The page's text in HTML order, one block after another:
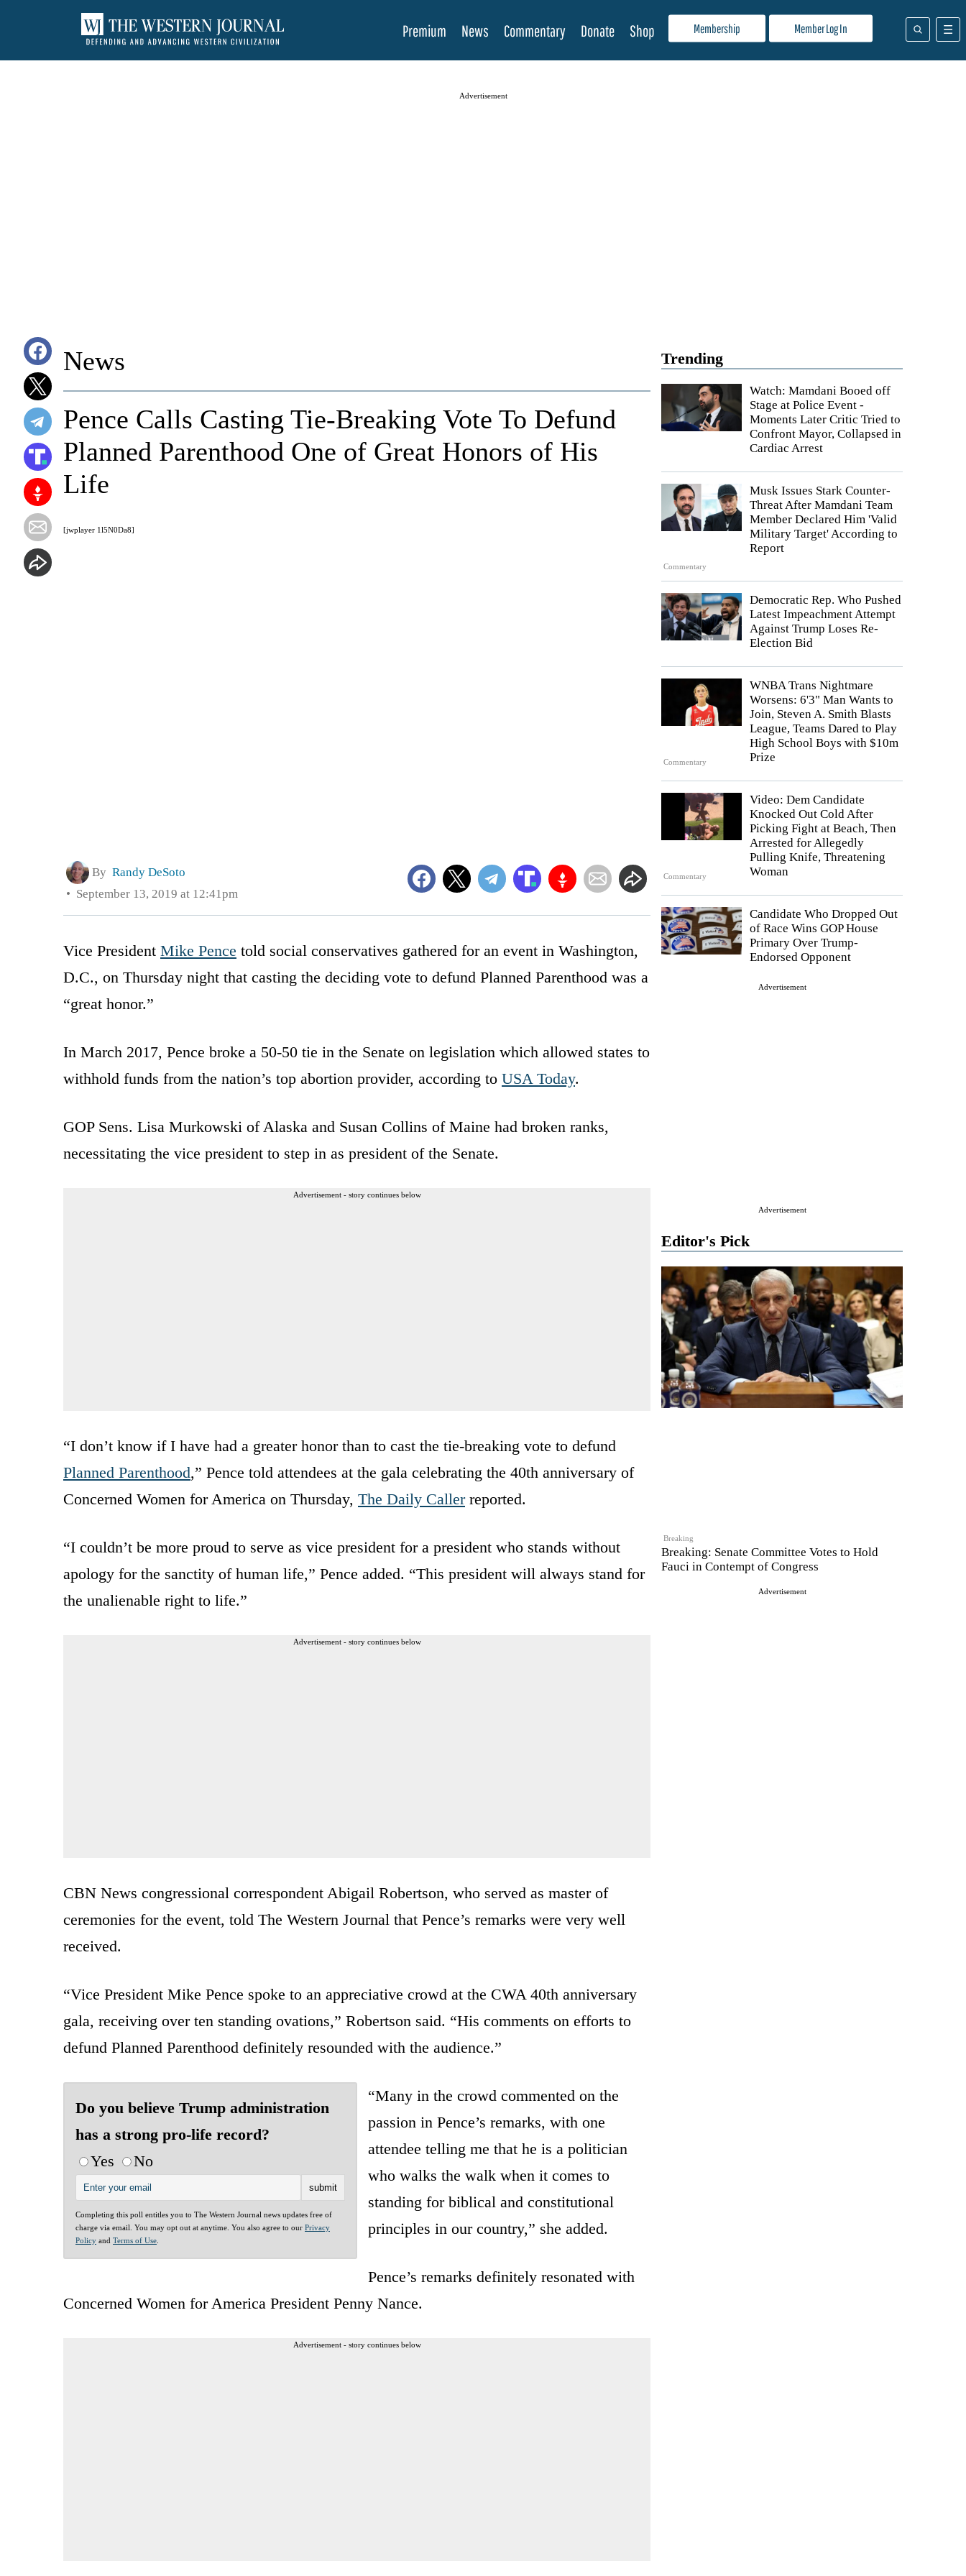
Membership Member Log In
Premium News Commentary Donate Shop
Advertisement
Trending
Watch: Mamdani Booed off
Stage at Police Event -
Moments Later Critic Tried to
Confront Mayor, Collapsed in
Cardiac Arrest
Commentary
Musk Issues Stark Counter-
Threat After Mamdani Team
Member Declared Him 'Valid
Military Target' According to
Report
Democratic Rep. Who Pushed
Latest Impeachment Attempt
Against Trump Loses Re-
Election Bid
Commentary
WNBA Trans Nightmare
Worsens: 6'3" Man Wants to
Join, Steven A. Smith Blasts
League, Teams Dared to Play
High School Boys with $10m
Prize
Commentary
Video: Dem Candidate
Knocked Out Cold After
Picking Fight at Beach, Then
Arrested for Allegedly
Pulling Knife, Threatening
Woman
Candidate Who Dropped Out
of Race Wins GOP House
Primary Over Trump-
Endorsed Opponent
Advertisement
Advertisement
Editor's Pick
Breaking
Breaking: Senate Committee Votes to Hold
Fauci in Contempt of Congress
Advertisement
News
[jwplayer 1l5N0Da8]
Pence Calls Casting Tie-Breaking Vote To Defund
Planned Parenthood One of Great Honors of His
Life
By Randy DeSoto
September 13, 2019 at 12:41pm
Vice President Mike Pence told social conservatives gathered for an event in Washington,
D.C., on Thursday night that casting the deciding vote to defund Planned Parenthood was a
“great honor.”
In March 2017, Pence broke a 50-50 tie in the Senate on legislation which allowed states to
withhold funds from the nation’s top abortion provider, according to USA Today.
GOP Sens. Lisa Murkowski of Alaska and Susan Collins of Maine had broken ranks,
necessitating the vice president to step in as president of the Senate.
Advertisement - story continues below
“I don’t know if I have had a greater honor than to cast the tie-breaking vote to defund
Planned Parenthood,” Pence told attendees at the gala celebrating the 40th anniversary of
Concerned Women for America on Thursday, The Daily Callerreported.
“I couldn’t be more proud to serve as vice president for a president who stands without
apology for the sanctity of human life,” Pence added. “This president will always stand for
the unalienable right to life.”
Advertisement - story continues below
CBN News congressional correspondent Abigail Robertson, who served as master of
ceremonies for the event, told The Western Journal that Pence’s remarks were very well
received.
“Vice President Mike Pence spoke to an appreciative crowd at the CWA 40th anniversary
gala, receiving over ten standing ovations,” Robertson said. “His comments on efforts to
defund Planned Parenthood definitely resounded with the audience.”
Do you believe Trump administration
has a strong pro-life record?
Yes
No
Completing this poll entitles you to The Western Journal news updates free of
charge via email. You may opt out at anytime. You also agree to our Privacy
Policy and Terms of Use
“Many in the crowd commented on the
passion in Pence’s remarks, with one
attendee telling me that he is a politician
who walks the walk when it comes to
standing for biblical and constitutional
principles in our country,” she added.
Pence’s remarks definitely resonated with
Concerned Women for America President Penny Nance.
Advertisement - story continues below